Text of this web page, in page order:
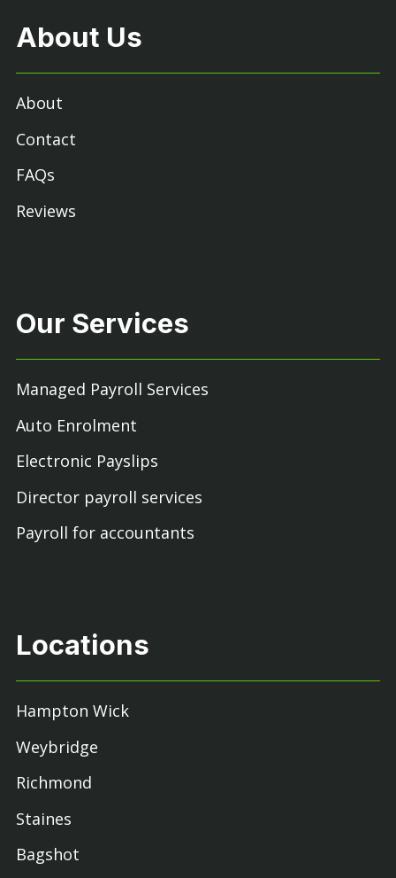
About Us
About
Contact
FAQs
Reviews
Our Services
Managed Payroll Services
Auto Enrolment
Electronic Payslips
Director payroll services
Payroll for accountants
Locations
Hampton Wick
Weybridge
Richmond
Staines
Bagshot